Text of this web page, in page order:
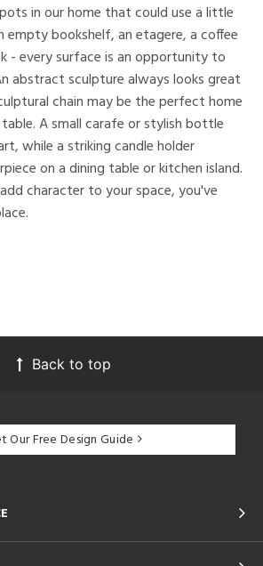
in our home that could use a little
empty bookshelf, an etagere, a coffee
- every surface is an opportunity to
abstract sculpture always looks great
chain may be the perfect home
A small carafe or stylish bottle
while a striking candle holder
on a dining table or kitchen island.
character to your space, you've
Back to top
Our Free Design Guide